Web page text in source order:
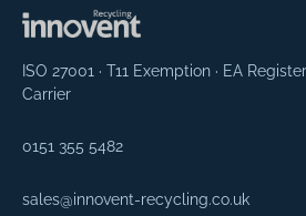
ISO 27001 · T11 Exemption · EA
Carrier
0151 355 5482
sales@innovent-recycling.co.uk